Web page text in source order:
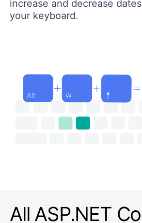
increase and decrease
your keyboard.
All ASP.NET